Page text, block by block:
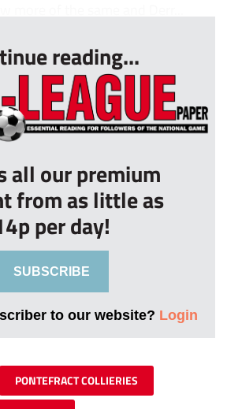
reading...
all our premium
from as little as
per day!
SUBSCRIBE
to our website? Login
PONTEFRACT COLLIERIES